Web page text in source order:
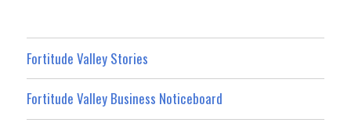
Fortitude Valley Stories
Fortitude Valley Business Noticeboard